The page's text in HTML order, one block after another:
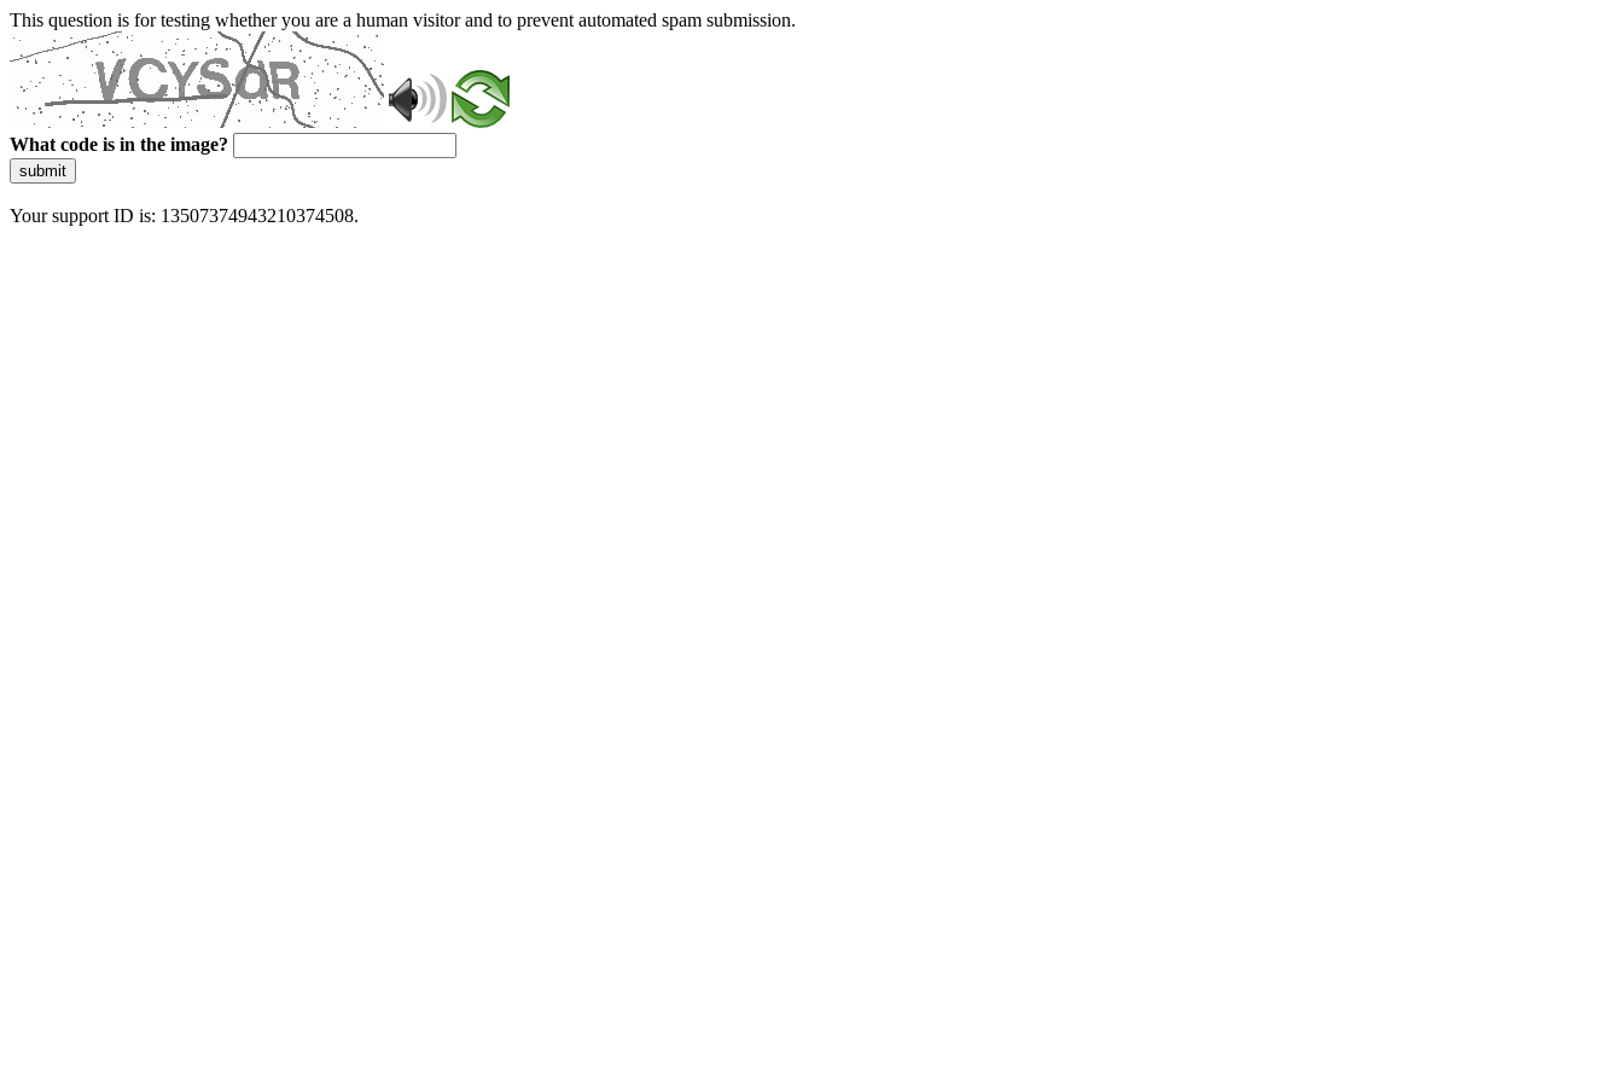
This question is for testing whether you are a human visitor and to prevent automated spam submission.
What code is in the image?
submit
Your support ID is: 13507374943210374508.